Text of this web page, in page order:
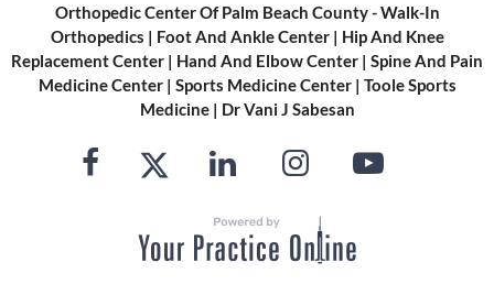
Orthopedic Center Of Palm Beach County - Walk-In
Orthopedics | Foot And Ankle Center| Hip And Knee
Replacement Center | Hand And Elbow Center | Spine And Pain
Medicine Center| Sports Medicine Center| Toole Sports
Medicine| Dr Vani J Sabesan